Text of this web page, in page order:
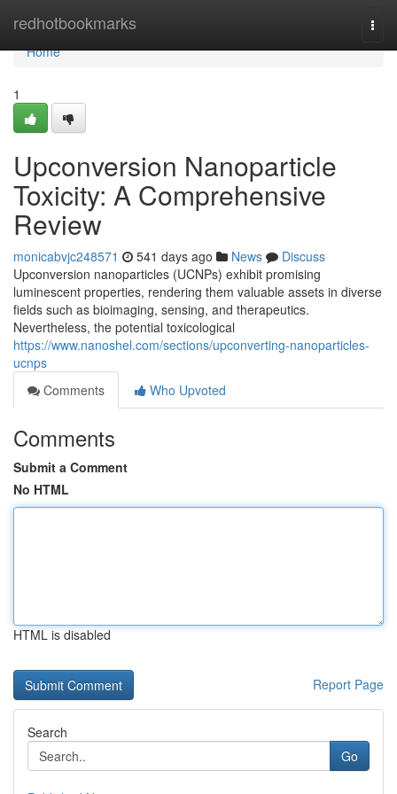
redhotbookmarks
Home
Home
1
Upconversion Nanoparticle
Toxicity: A Comprehensive
Review
monicabvjc248571 541 days ago News
Discuss
Upconversion nanoparticles (UCNPs) exhibit promising
luminescent properties, rendering them valuable assets in diverse
fields such as bioimaging, sensing, and therapeutics.
Nevertheless, the potential toxicological
https://www.nanoshel.com/sections/upconverting-nanoparticles-
ucnps
Comments
Who Upvoted
Comments
Submit a Comment
No HTML
HTML is disabled
Report Page
Search
Go